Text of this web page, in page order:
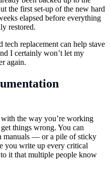
the first set-up of the new hard
elapsed before everything
restored.
tech replacement can help stave
I certainly won’t let my
again.
the way you’re working
things wrong. You can
manuals — or a pile of sticky
you write up every critical
it that multiple people know